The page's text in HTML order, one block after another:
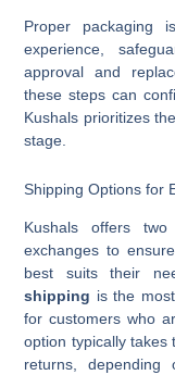
Proper packaging
experience,
approval and
these steps can
Kushals prioritizes
stage.
Shipping Options for
Kushals offers
exchanges to
best suits their
shipping is the
for customers who
option typically takes
returns,